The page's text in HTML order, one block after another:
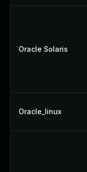
Oracle Solaris
Oracle_linux